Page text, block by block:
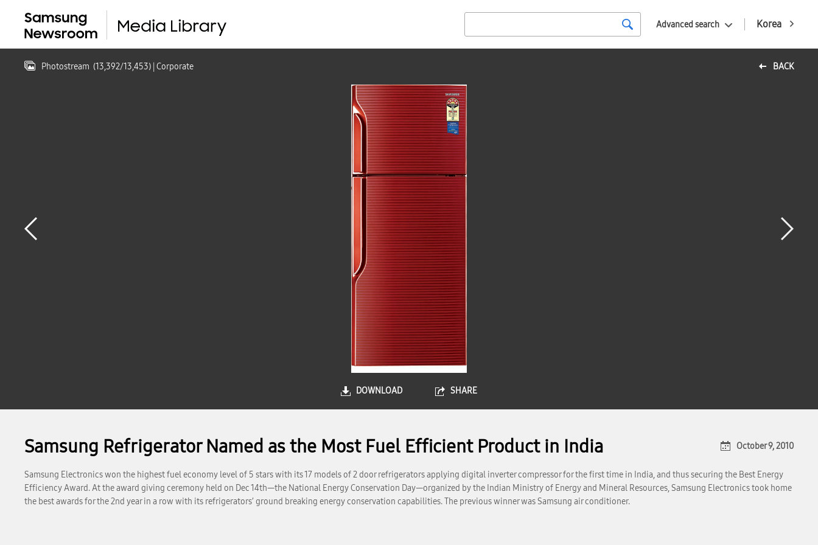
Korea
Advanced search
BACK
Photostream (13,392/13,453) | Corporate
DOWNLOAD SHARE
Samsung Refrigerator Named as the Most Fuel Efficient Product in India October 9, 2010
Samsung Electronics won the highest fuel economy level of 5 stars with its 17 models of 2 door refrigerators applying digital inverter compressor for the first time in India, and thus securing the Best Energy
Efficiency Award. At the award giving ceremony held on Dec 14th—the National Energy Conservation Day—organized by the Indian Ministry of Energy and Mineral Resources, Samsung Electronics took home
the best awards for the 2nd year in a row with its refrigerators’ ground breaking energy conservation capabilities. The previous winner was Samsung air conditioner.